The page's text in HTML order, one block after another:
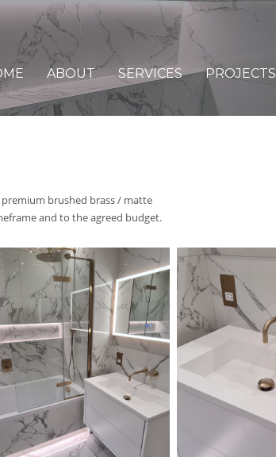
ABOUT SERVICES PROJECTS
brushed brass / matte
and to the agreed budget.